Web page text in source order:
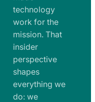
p
s
technology
work for the
mission. That
insider
perspective
shapes
everything we
do: we